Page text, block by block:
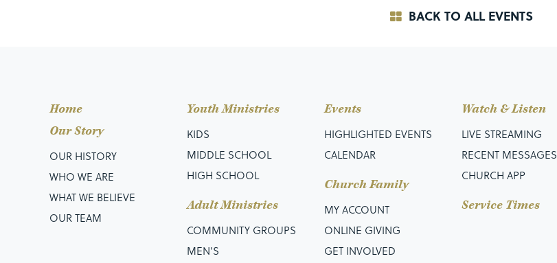
BACK TO ALL EVENTS
Home
Our Story
OUR HISTORY
WHO WE ARE
WHAT WE BELIEVE
OUR TEAM
Youth Ministries
KIDS
MIDDLE SCHOOL
HIGH SCHOOL
Adult Ministries
COMMUNITY GROUPS
MEN’S
Events
HIGHLIGHTED EVENTS
CALENDAR
Church Family
MY ACCOUNT
ONLINE GIVING
GET INVOLVED
Watch & Listen
LIVE STREAMING
RECENT MESSAGES
CHURCH APP
Service Times